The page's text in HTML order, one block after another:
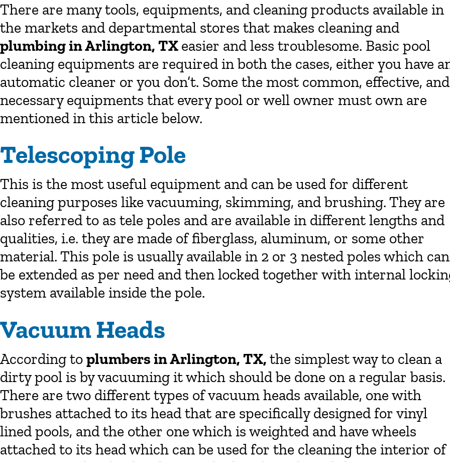
There are many tools, equipments, and cleaning products available in
the markets and departmental stores that makes cleaning and
plumbing in Arlington, TXeasier and less troublesome. Basic pool
cleaning equipments are required in both the cases, either you have
automatic cleaner or you don’t. Some the most common, effective, and
necessary equipments that every pool or well owner must own are
mentioned in this article below.
Telescoping Pole
This is the most useful equipment and can be used for different
cleaning purposes like vacuuming, skimming, and brushing. They are
also referred to as tele poles and are available in different lengths and
qualities, i.e. they are made of fiberglass, aluminum, or some other
material. This pole is usually available in 2 or 3 nested poles which can
be extended as per need and then locked together with internal
system available inside the pole.
Vacuum Heads
According toplumbers in Arlington, TX,the simplest way to clean a
dirty pool is by vacuuming it which should be done on a regular basis.
There are two different types of vacuum heads available, one with
brushes attached to its head that are specifically designed for vinyl
lined pools, and the other one which is weighted and have wheels
attached to its head which can be used for the cleaning the interior of